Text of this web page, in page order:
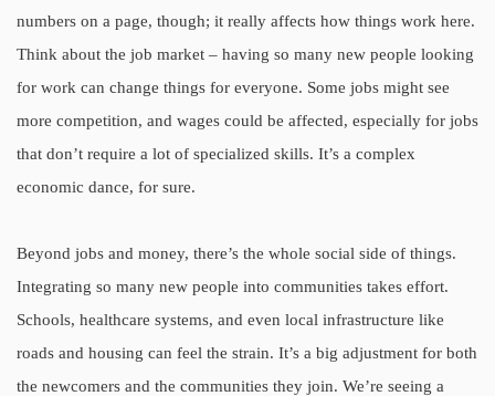
numbers on a page, though; it really affects how things work here.
Think about the job market – having so many new people looking
for work can change things for everyone. Some jobs might see
more competition, and wages could be affected, especially for jobs
that don’t require a lot of specialized skills. It’s a complex
economic dance, for sure.
Beyond jobs and money, there’s the whole social side of things.
Integrating so many new people into communities takes effort.
Schools, healthcare systems, and even local infrastructure like
roads and housing can feel the strain. It’s a big adjustment for both
the newcomers and the communities they join. We’re seeing a